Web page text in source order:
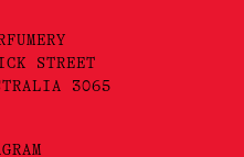
STREET
3065